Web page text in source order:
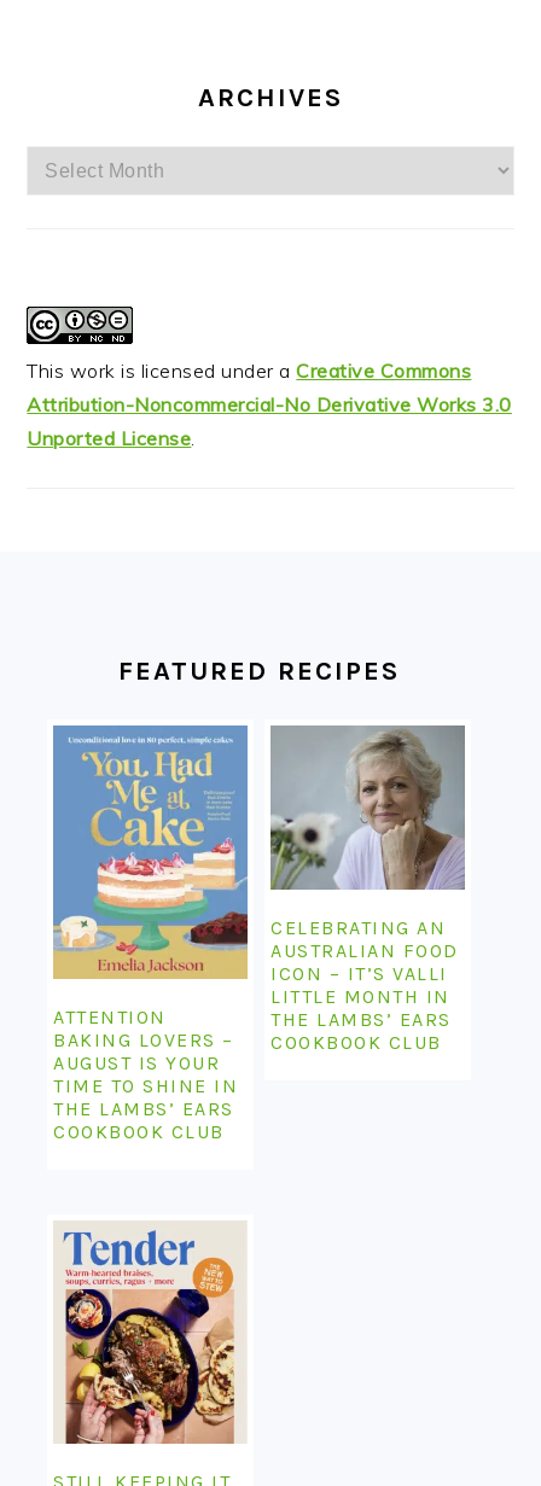
ARCHIVES
Archives
This work is licensed under aCreative Commons
Attribution-Noncommercial-No Derivative Works 3.0
Unported License
FEATURED RECIPES
ATTENTION
BAKING LOVERS –
AUGUST IS YOUR
TIME TO SHINE IN
THE LAMBS’ EARS
COOKBOOK CLUB
CELEBRATING AN
AUSTRALIAN FOOD
ICON – IT’S VALLI
LITTLE MONTH IN
THE LAMBS’ EARS
COOKBOOK CLUB
STILL KEEPING IT